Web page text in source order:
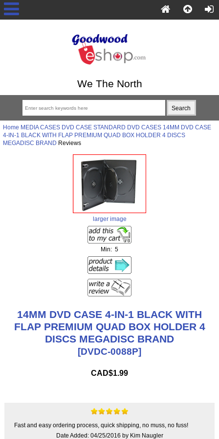
We The North
Home MEDIA CASES DVD CASE STANDARD DVD CASES 14MM DVD CASE
4-IN-1 BLACK WITH FLAP PREMIUM QUAD BOX HOLDER 4 DISCS
MEGADISC BRAND Reviews
larger image
Min: 5
14MM DVD CASE 4-IN-1 BLACK WITH
FLAP PREMIUM QUAD BOX HOLDER 4
DISCS MEGADISC BRAND
[DVDC-0088P]
CAD$1.99
Fast and easy ordering process, quick shipping, no muss, no fuss!
Date Added: 04/25/2016 by Kim Naugler